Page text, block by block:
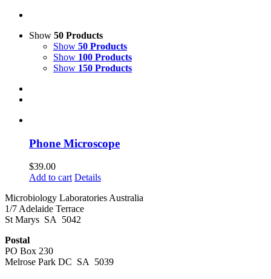
Show 50 Products
Show 50 Products
Show 100 Products
Show 150 Products
Phone Microscope
$39.00
Add to cart Details
Microbiology Laboratories Australia
1/7 Adelaide Terrace
St Marys SA 5042
Postal
PO Box 230
Melrose Park DC SA 5039